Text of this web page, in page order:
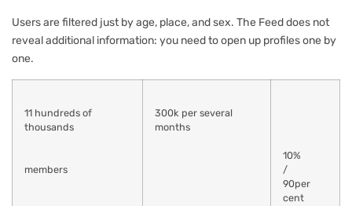
Users are filtered just by age, place, and sex. The Feed does not
reveal additional information: you need to open up profiles one by
one.
11 hundreds of
thousands
members
300k per several
months
10%
/
90per
cent